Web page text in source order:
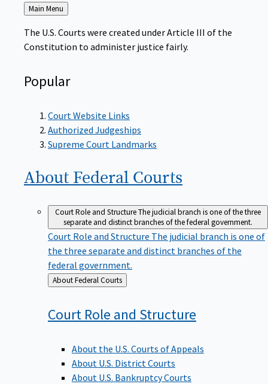
Back
to
Main Menu
The U.S. Courts were created under Article III of the
Constitution to administer justice fairly.
Popular
Court Website Links
Authorized Judgeships
Supreme Court Landmarks
About Federal Courts
Court Role and StructureThe judicial branch is one of the three
separate and distinct branches of the federal government.
Court Role and Structure The judicial branch is one of
the three separate and distinct branches of the
federal government.
Back
to
About Federal Courts
Court Role and Structure
About the U.S. Courts of Appeals
About U.S. District Courts
About U.S. Bankruptcy Courts